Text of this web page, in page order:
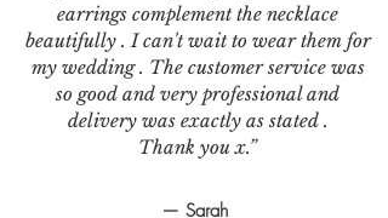
earrings complement the necklace
beautifully . I can't wait to wear them for
my wedding . The customer service was
so good and very professional and
delivery was exactly as stated .
Thank you x.”
— Sarah